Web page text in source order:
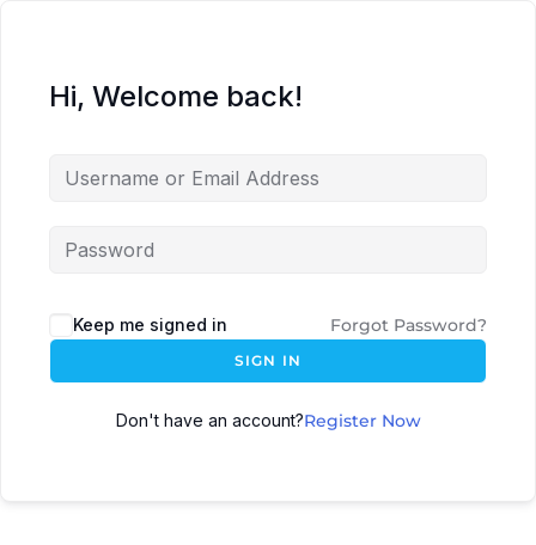
Hi, Welcome back!
Keep me signed in Forgot Password?
SIGN IN
Don't have an account?Register Now